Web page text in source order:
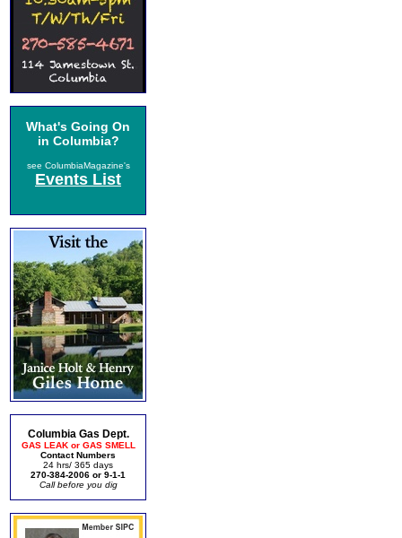
What's Going On
in Columbia?
see ColumbiaMagazine's
Events List
Columbia Gas Dept.
GAS LEAK or GAS SMELL
Contact Numbers
24 hrs/ 365 days
270-384-2006 or 9-1-1
Call before you dig